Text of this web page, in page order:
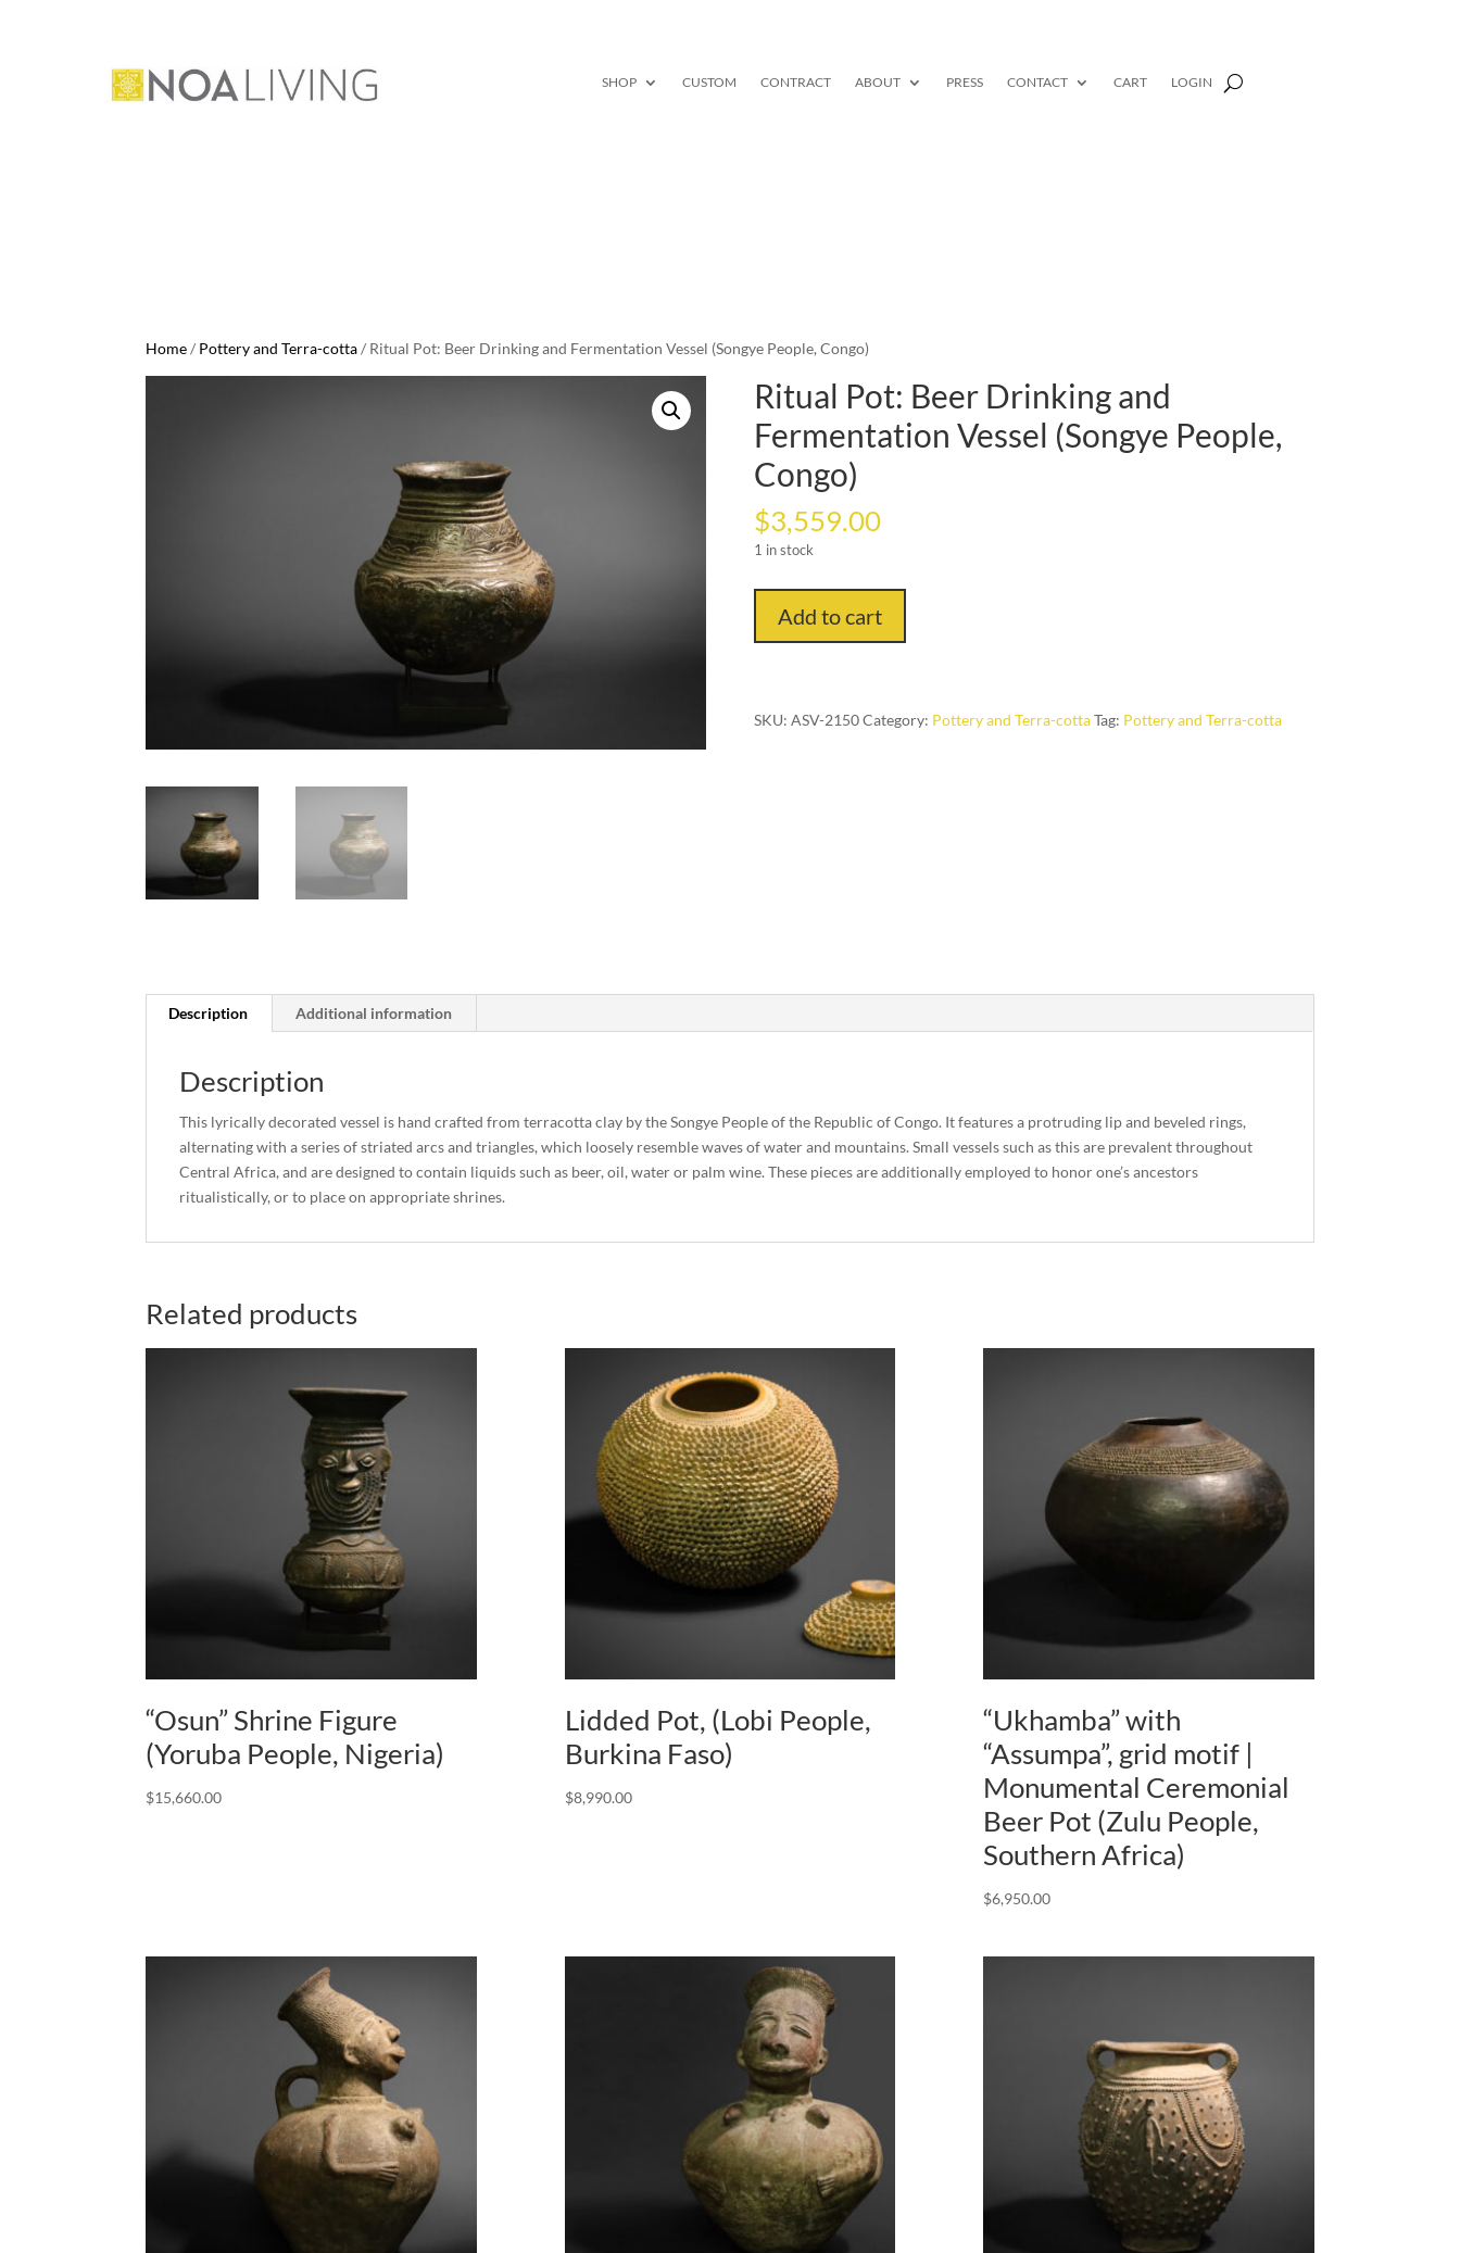
SHOP CUSTOM CONTRACT ABOUT PRESS CONTACT CART LOGIN
Home/ Pottery and Terra-cotta/ Ritual Pot: Beer Drinking and Fermentation Vessel (Songye People, Congo)
Ritual Pot: Beer Drinking and
Fermentation Vessel (Songye People,
Congo)
$3,559.00
1 in stock
Pot:
Fermentation
Add to cart
SKU: ASV-2150 Category: Pottery and Terra-cotta Tag: Pottery and Terra-cotta
Description Additional information
Description
This lyrically decorated vessel is hand crafted from terracotta clay by the Songye People of the Republic of Congo. It features a protruding lip and beveled rings,
alternating with a series of striated arcs and triangles, which loosely resemble waves of water and mountains. Small vessels such as this are prevalent throughout
Central Africa, and are designed to contain liquids such as beer, oil, water or palm wine. These pieces are additionally employed to honor one’s ancestors
ritualistically, or to place on appropriate shrines.
Related products
“Osun” Shrine Figure
(Yoruba People, Nigeria)
$15,660.00
Lidded Pot, (Lobi People,
Burkina Faso)
$8,990.00
“Ukhamba” with
“Assumpa”, grid motif |
Monumental Ceremonial
Beer Pot (Zulu People,
Southern Africa)
$6,950.00